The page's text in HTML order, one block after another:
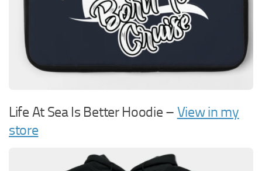
Life At Sea Is Better Hoodie – View in my
store